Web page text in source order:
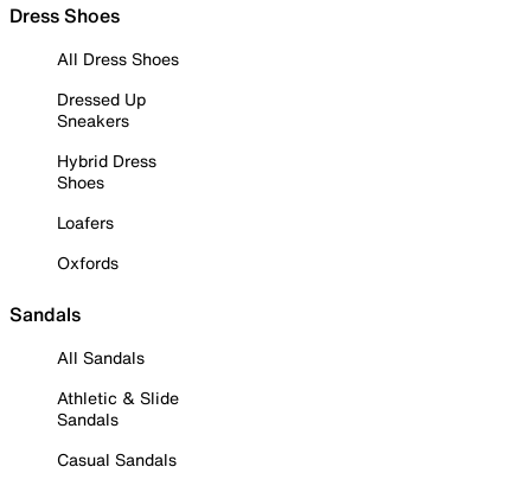
Dress Shoes
All Dress Shoes
Dressed Up
Sneakers
Hybrid Dress
Shoes
Loafers
Oxfords
Sandals
All Sandals
Athletic & Slide
Sandals
Casual Sandals